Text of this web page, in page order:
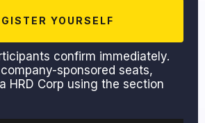
YOURSELF
confirm immediately.
company-sponsored seats,
HRD Corp using the section